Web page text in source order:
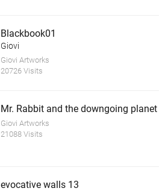
Blackbook01
Giovi
Giovi Artworks
20726 Visits
Mr. Rabbit and the downgoing planet
Giovi Artworks
21088 Visits
evocative walls 13